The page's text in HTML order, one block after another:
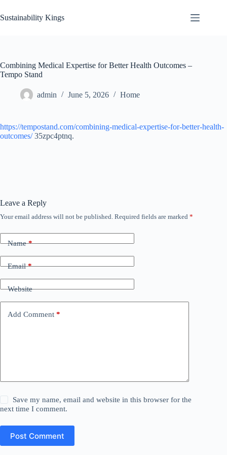
to
content
Sustainability Kings
Combining Medical Expertise for Better Health Outcomes –
Tempo Stand
admin June 5, 2026 Home
https://tempostand.com/combining-medical-expertise-for-better-health-
outcomes/35zpc4ptnq.
Leave a Reply
Your email address will not be published. Required fields are marked *
Name*
Email*
Website
Add Comment *
Save my name, email and website in this browser for the
next time I comment.
Post Comment